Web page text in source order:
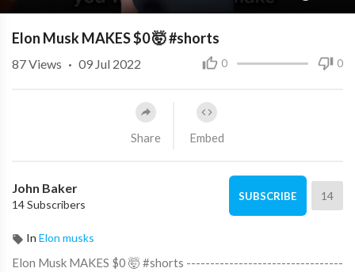
Elon Musk MAKES $0 🤯 #shorts
0 0
87Views · 09 Jul 2022
Share Embed
John Baker
14 Subscribers
SUBSCRIBE 14
In Elon musks
Elon Musk MAKES $0 🤯 #shorts ---------------------------------